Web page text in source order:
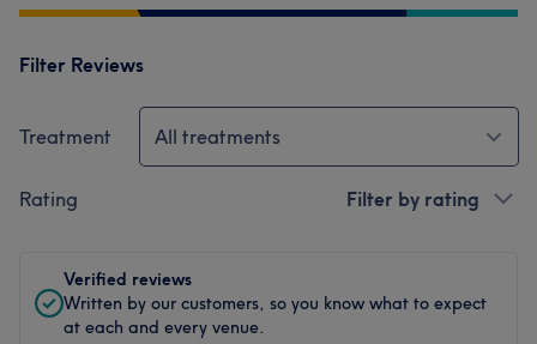
Filter Reviews
Treatment All treatments
Rating Filter by rating
Verified reviews
Written by our customers, so you know what to expect
at each and every venue.